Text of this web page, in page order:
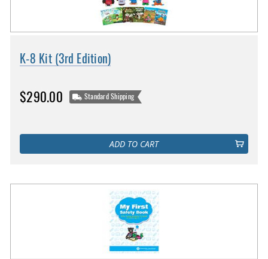
K-8 Kit (3rd Edition)
$290.00 Standard Shipping
ADD TO CART